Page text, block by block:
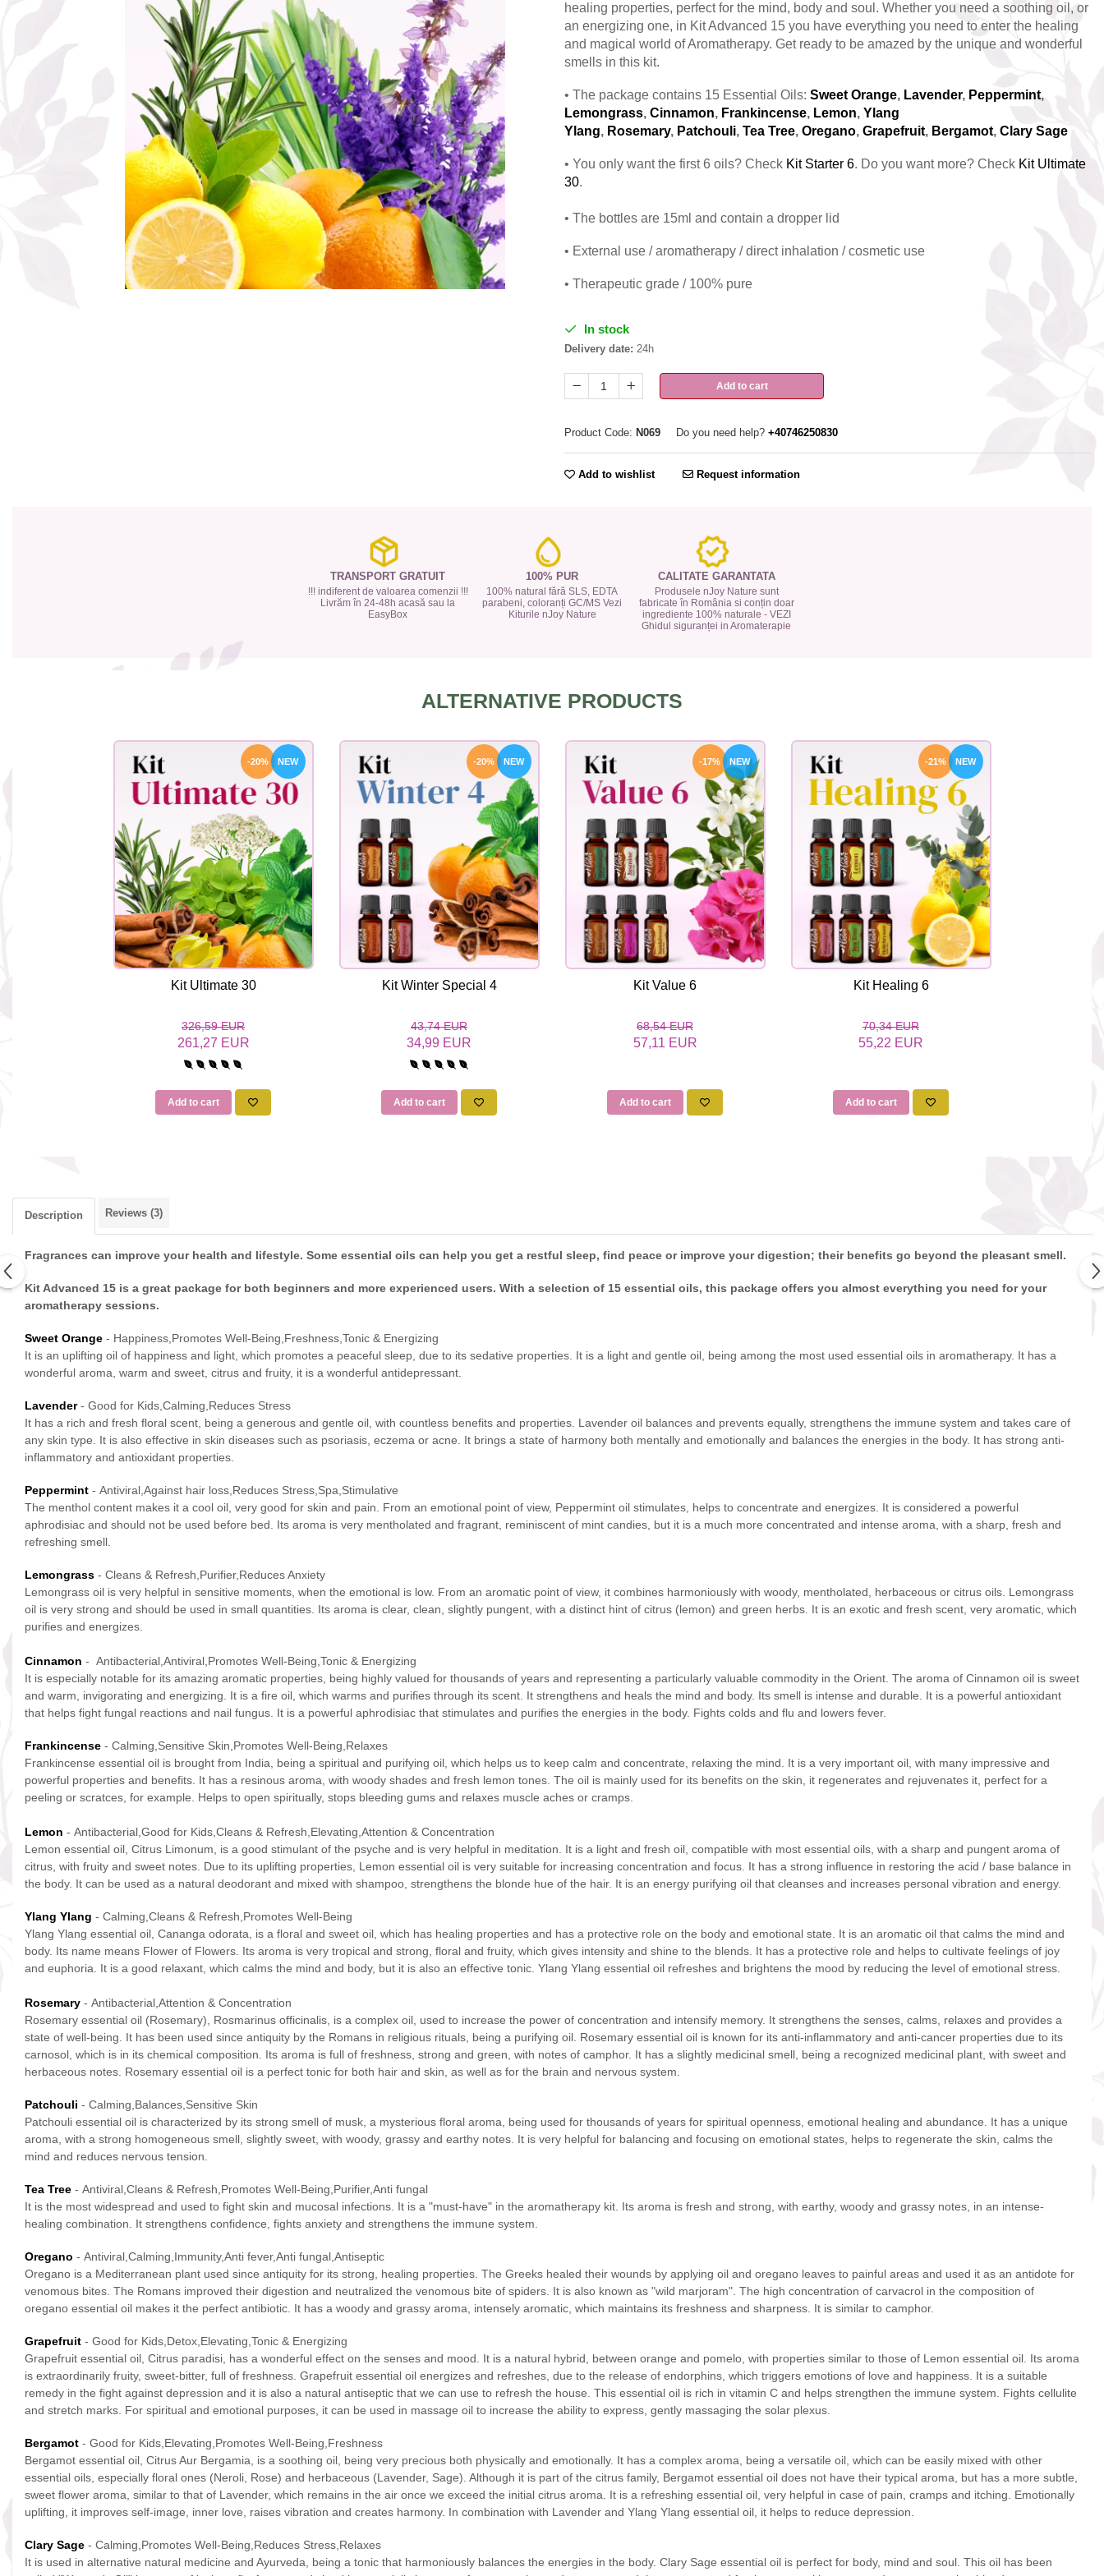
The power of the five elements
Rose - the instrument of love
Fall aromas to warm the soul
Ravintsara essential oil
Full moon, welcome back, I feel
Frankincense essential oil – the
symbol of divine aroma and its
uses for soul, mind and body
How do we integrate essential oils
8 Myths About Essential Oils
Dear Christmas, welcome!
healing properties, perfect for the mind, body and soul. Whether you need a soothing oil, or
an energizing one, in Kit Advanced 15 you have everything you need to enter the healing
and magical world of Aromatherapy. Get ready to be amazed by the unique and wonderful
smells in this kit.
• The package contains 15 Essential Oils: Sweet Orange, Lavender, Peppermint,
Lemongrass, Cinnamon, Frankincense, Lemon, Ylang
Ylang, Rosemary, Patchouli, Tea Tree, Oregano, Grapefruit, Bergamot, Clary Sage
• You only want the first 6 oils? Check Kit Starter 6. Do you want more? Check Kit Ultimate
30.
• The bottles are 15ml and contain a dropper lid
• External use / aromatherapy / direct inhalation / cosmetic use
• Therapeutic grade / 100% pure
In stock
Delivery date: 24h
Add to cart
Product Code: N069 Do you need help? +40746250830
Add to wishlist Request information
TRANSPORT GRATUIT
!!! indiferent de valoarea comenzii !!!
Livrăm în 24-48h acasă sau la
EasyBox
100% PUR
100% natural fără SLS, EDTA
parabeni, coloranți GC/MS Vezi
Kiturile nJoy Nature
CALITATE GARANTATA
Produsele nJoy Nature sunt
fabricate în România si conțin doar
ingrediente 100% naturale - VEZI
Ghidul siguranței in Aromaterapie
ALTERNATIVE PRODUCTS
-20% NEW
Kit Ultimate 30
326,59 EUR
261,27 EUR
Add to cart
-20% NEW
Kit Winter Special 4
43,74 EUR
34,99 EUR
Add to cart
-17% NEW
Kit Value 6
68,54 EUR
57,11 EUR
Add to cart
-21% NEW
Kit Healing 6
70,34 EUR
55,22 EUR
Add to cart
Description Reviews (3)
Fragrances can improve your health and lifestyle. Some essential oils can help you get a restful sleep, find peace or improve your digestion; their benefits go beyond the pleasant smell.
Kit Advanced 15 is a great package for both beginners and more experienced users. With a selection of 15 essential oils, this package offers you almost everything you need for your
aromatherapy sessions.
Sweet Orange - Happiness,Promotes Well-Being,Freshness,Tonic & Energizing
It is an uplifting oil of happiness and light, which promotes a peaceful sleep, due to its sedative properties. It is a light and gentle oil, being among the most used essential oils in aromatherapy. It has a
wonderful aroma, warm and sweet, citrus and fruity, it is a wonderful antidepressant.
Lavender - Good for Kids,Calming,Reduces Stress
It has a rich and fresh floral scent, being a generous and gentle oil, with countless benefits and properties. Lavender oil balances and prevents equally, strengthens the immune system and takes care of
any skin type. It is also effective in skin diseases such as psoriasis, eczema or acne. It brings a state of harmony both mentally and emotionally and balances the energies in the body. It has strong anti-
inflammatory and antioxidant properties.
Peppermint - Antiviral,Against hair loss,Reduces Stress,Spa,Stimulative
The menthol content makes it a cool oil, very good for skin and pain. From an emotional point of view, Peppermint oil stimulates, helps to concentrate and energizes. It is considered a powerful
aphrodisiac and should not be used before bed. Its aroma is very mentholated and fragrant, reminiscent of mint candies, but it is a much more concentrated and intense aroma, with a sharp, fresh and
refreshing smell.
Lemongrass - Cleans & Refresh,Purifier,Reduces Anxiety
Lemongrass oil is very helpful in sensitive moments, when the emotional is low. From an aromatic point of view, it combines harmoniously with woody, mentholated, herbaceous or citrus oils. Lemongrass
oil is very strong and should be used in small quantities. Its aroma is clear, clean, slightly pungent, with a distinct hint of citrus (lemon) and green herbs. It is an exotic and fresh scent, very aromatic, which
purifies and energizes.
Cinnamon - Antibacterial,Antiviral,Promotes Well-Being,Tonic & Energizing
It is especially notable for its amazing aromatic properties, being highly valued for thousands of years and representing a particularly valuable commodity in the Orient. The aroma of Cinnamon oil is sweet
and warm, invigorating and energizing. It is a fire oil, which warms and purifies through its scent. It strengthens and heals the mind and body. Its smell is intense and durable. It is a powerful antioxidant
that helps fight fungal reactions and nail fungus. It is a powerful aphrodisiac that stimulates and purifies the energies in the body. Fights colds and flu and lowers fever.
Frankincense - Calming,Sensitive Skin,Promotes Well-Being,Relaxes
Frankincense essential oil is brought from India, being a spiritual and purifying oil, which helps us to keep calm and concentrate, relaxing the mind. It is a very important oil, with many impressive and
powerful properties and benefits. It has a resinous aroma, with woody shades and fresh lemon tones. The oil is mainly used for its benefits on the skin, it regenerates and rejuvenates it, perfect for a
peeling or scratces, for example. Helps to open spiritually, stops bleeding gums and relaxes muscle aches or cramps.
Lemon - Antibacterial,Good for Kids,Cleans & Refresh,Elevating,Attention & Concentration
Lemon essential oil, Citrus Limonum, is a good stimulant of the psyche and is very helpful in meditation. It is a light and fresh oil, compatible with most essential oils, with a sharp and pungent aroma of
citrus, with fruity and sweet notes. Due to its uplifting properties, Lemon essential oil is very suitable for increasing concentration and focus. It has a strong influence in restoring the acid / base balance in
the body. It can be used as a natural deodorant and mixed with shampoo, strengthens the blonde hue of the hair. It is an energy purifying oil that cleanses and increases personal vibration and energy.
Ylang Ylang - Calming,Cleans & Refresh,Promotes Well-Being
Ylang Ylang essential oil, Cananga odorata, is a floral and sweet oil, which has healing properties and has a protective role on the body and emotional state. It is an aromatic oil that calms the mind and
body. Its name means Flower of Flowers. Its aroma is very tropical and strong, floral and fruity, which gives intensity and shine to the blends. It has a protective role and helps to cultivate feelings of joy
and euphoria. It is a good relaxant, which calms the mind and body, but it is also an effective tonic. Ylang Ylang essential oil refreshes and brightens the mood by reducing the level of emotional stress.
Rosemary - Antibacterial,Attention & Concentration
Rosemary essential oil (Rosemary), Rosmarinus officinalis, is a complex oil, used to increase the power of concentration and intensify memory. It strengthens the senses, calms, relaxes and provides a
state of well-being. It has been used since antiquity by the Romans in religious rituals, being a purifying oil. Rosemary essential oil is known for its anti-inflammatory and anti-cancer properties due to its
carnosol, which is in its chemical composition. Its aroma is full of freshness, strong and green, with notes of camphor. It has a slightly medicinal smell, being a recognized medicinal plant, with sweet and
herbaceous notes. Rosemary essential oil is a perfect tonic for both hair and skin, as well as for the brain and nervous system.
Patchouli - Calming,Balances,Sensitive Skin
Patchouli essential oil is characterized by its strong smell of musk, a mysterious floral aroma, being used for thousands of years for spiritual openness, emotional healing and abundance. It has a unique
aroma, with a strong homogeneous smell, slightly sweet, with woody, grassy and earthy notes. It is very helpful for balancing and focusing on emotional states, helps to regenerate the skin, calms the
mind and reduces nervous tension.
Tea Tree - Antiviral,Cleans & Refresh,Promotes Well-Being,Purifier,Anti fungal
It is the most widespread and used to fight skin and mucosal infections. It is a "must-have" in the aromatherapy kit. Its aroma is fresh and strong, with earthy, woody and grassy notes, in an intense-
healing combination. It strengthens confidence, fights anxiety and strengthens the immune system.
Oregano - Antiviral,Calming,Immunity,Anti fever,Anti fungal,Antiseptic
Oregano is a Mediterranean plant used since antiquity for its strong, healing properties. The Greeks healed their wounds by applying oil and oregano leaves to painful areas and used it as an antidote for
venomous bites. The Romans improved their digestion and neutralized the venomous bite of spiders. It is also known as "wild marjoram". The high concentration of carvacrol in the composition of
oregano essential oil makes it the perfect antibiotic. It has a woody and grassy aroma, intensely aromatic, which maintains its freshness and sharpness. It is similar to camphor.
Grapefruit - Good for Kids,Detox,Elevating,Tonic & Energizing
Grapefruit essential oil, Citrus paradisi, has a wonderful effect on the senses and mood. It is a natural hybrid, between orange and pomelo, with properties similar to those of Lemon essential oil. Its aroma
is extraordinarily fruity, sweet-bitter, full of freshness. Grapefruit essential oil energizes and refreshes, due to the release of endorphins, which triggers emotions of love and happiness. It is a suitable
remedy in the fight against depression and it is also a natural antiseptic that we can use to refresh the house. This essential oil is rich in vitamin C and helps strengthen the immune system. Fights cellulite
and stretch marks. For spiritual and emotional purposes, it can be used in massage oil to increase the ability to express, gently massaging the solar plexus.
Bergamot - Good for Kids,Elevating,Promotes Well-Being,Freshness
Bergamot essential oil, Citrus Aur Bergamia, is a soothing oil, being very precious both physically and emotionally. It has a complex aroma, being a versatile oil, which can be easily mixed with other
essential oils, especially floral ones (Neroli, Rose) and herbaceous (Lavender, Sage). Although it is part of the citrus family, Bergamot essential oil does not have their typical aroma, but has a more subtle,
sweet flower aroma, similar to that of Lavender, which remains in the air once we exceed the initial citrus aroma. It is a refreshing essential oil, very helpful in case of pain, cramps and itching. Emotionally
uplifting, it improves self-image, inner love, raises vibration and creates harmony. In combination with Lavender and Ylang Ylang essential oil, it helps to reduce depression.
Clary Sage - Calming,Promotes Well-Being,Reduces Stress,Relaxes
It is used in alternative natural medicine and Ayurveda, being a tonic that harmoniously balances the energies in the body. Clary Sage essential oil is perfect for body, mind and soul. This oil has been